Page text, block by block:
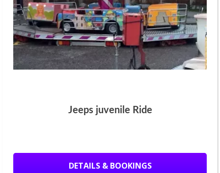
Jeeps juvenile Ride
DETAILS & BOOKINGS